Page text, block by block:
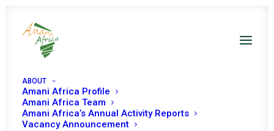
ABOUT
Amani Africa Profile
Amani Africa Team
Amani Africa’s Annual Activity Reports
Vacancy Announcement